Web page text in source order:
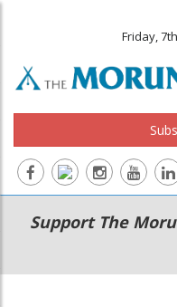
Friday,
Main
navigation
Secondary
Menu
Support The